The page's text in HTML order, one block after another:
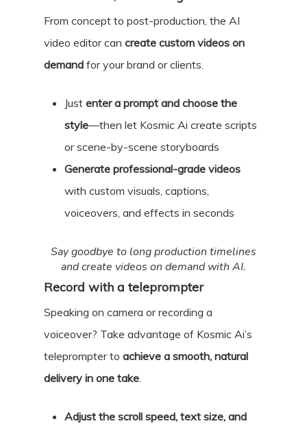
From concept to post-production, the AI
video editor can create custom videos on
demand for your brand or clients.
Just enter a prompt and choose the
style—then let Kosmic Ai create scripts
or scene-by-scene storyboards
Generate professional-grade videos
with custom visuals, captions,
voiceovers, and effects in seconds
Say goodbye to long production timelines
and create videos on demand with AI.
Record with a teleprompter
Speaking on camera or recording a
voiceover? Take advantage of Kosmic Ai’s
teleprompter to achieve a smooth, natural
delivery in one take.
Adjust the scroll speed, text size, and